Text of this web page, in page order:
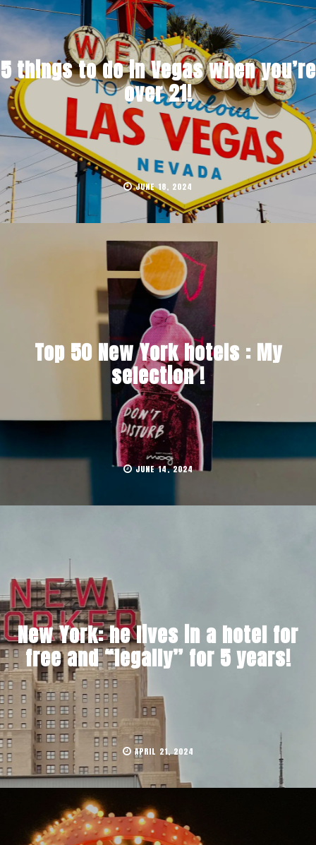
5 things to do in Vegas when you’re
over 21!
JUNE 18, 2024
Top 50 New York hotels : My
selection !
JUNE 14, 2024
New York: he lives in a hotel for
free and “legally” for 5 years!
APRIL 21, 2024